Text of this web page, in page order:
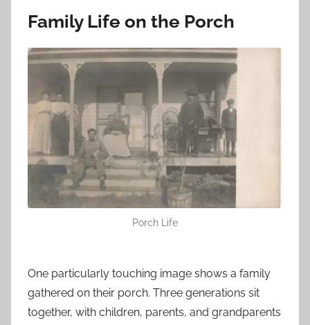
Family Life on the Porch
Porch Life
One particularly touching image shows a family
gathered on their porch. Three generations sit
together, with children, parents, and grandparents